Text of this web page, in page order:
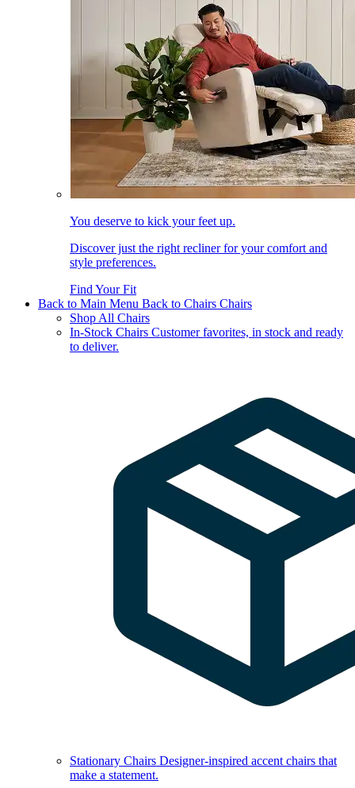
You deserve to kick your feet up.
Discover just the right recliner for your comfort and
style preferences.
Find Your Fit
Back to Main Menu Back to Chairs Chairs
Shop All Chairs
In-Stock Chairs Customer favorites, in stock and ready
to deliver.
Stationary Chairs Designer-inspired accent chairs that
make a statement.